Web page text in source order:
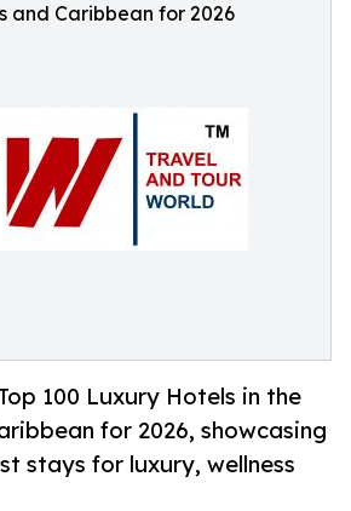
and Caribbean for 2026
100 Luxury Hotels in the
for 2026, showcasing
stays for luxury, wellness